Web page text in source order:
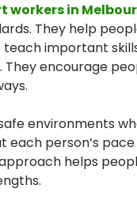
workers in
They help
teach important
encourage
environments
each person’s
helps